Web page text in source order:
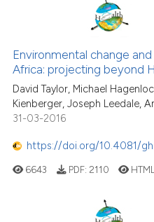
Environmental change
Africa: projecting beyond
David Taylor, Michael
Kienberger, Joseph Leedale,
31-03-2016
https://doi.org/10.4081/
6643 PDF: 2110